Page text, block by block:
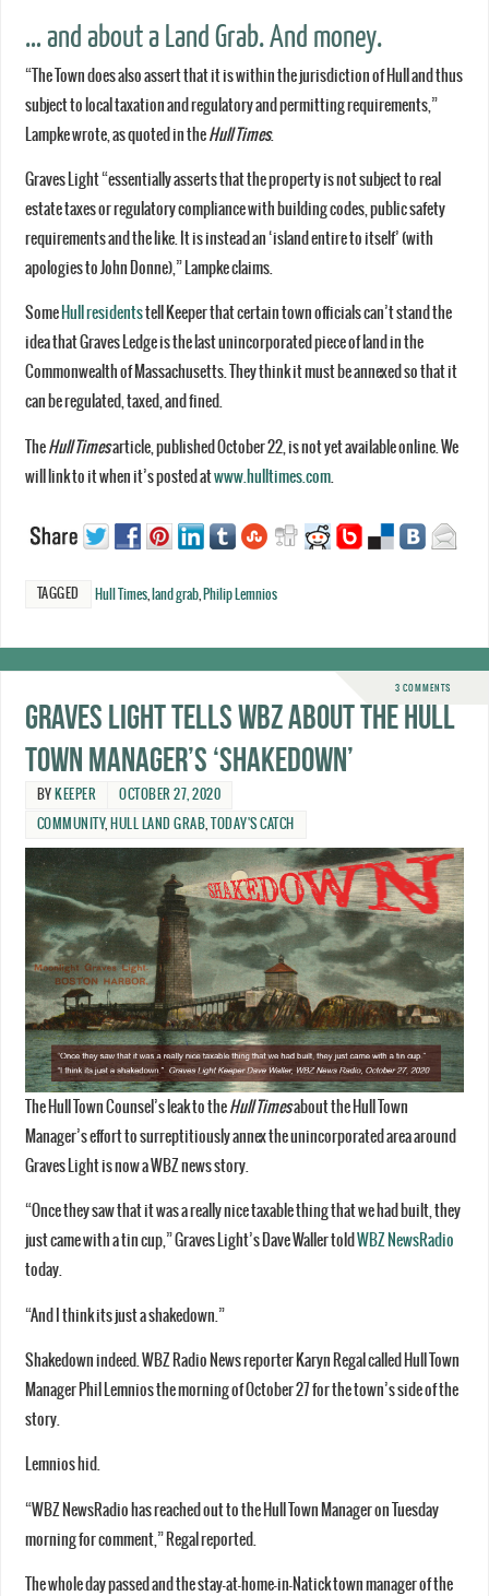
… and about a Land Grab. And money.
“The Town does also assert that it is within the jurisdiction of Hull and thus
subject to local taxation and regulatory and permitting requirements,”
Lampke wrote, as quoted in theHull Times.
Graves Light “essentially asserts that the property is not subject to real
estate taxes or regulatory compliance with building codes, public safety
requirements and the like. It is instead an ‘island entire to itself’ (with
apologies to John Donne),” Lampke claims.
Some Hull residentstell Keeper that certain town officials can’t stand the
idea that Graves Ledge is the last unincorporated piece of land in the
Commonwealth of Massachusetts. They think it must be annexed so that it
can be regulated, taxed, and fined.
TheHull Timesarticle, published October 22, is not yet available online. We
will link to it when it’s posted atwww.hulltimes.com.
TAGGED Hull Times, land grab, Philip Lemnios
3 COMMENTS
Graves Light tells WBZ about the Hull
Town Manager’s ‘shakedown’
BY KEEPER OCTOBER 27, 2020
COMMUNITY, HULL LAND GRAB TODAY'S CATCH
The Hull Town Counsel’s leak to theHull Timesabout the Hull Town
Manager’s effort to surreptitiously annex the unincorporated area around
Graves Light is now a WBZ news story.
“Once they saw that it was a really nice taxable thing that we had built, they
just came with a tin cup,” Graves Light’s Dave Waller told WBZ NewsRadio
today.
“And I think its just a shakedown.”
Shakedown indeed. WBZ Radio News reporter Karyn Regal called Hull Town
Manager Phil Lemnios the morning of October 27 for the town’s side of the
story.
Lemnios hid.
“WBZ NewsRadio has reached out to the Hull Town Manager on Tuesday
morning for comment,” Regal reported.
The whole day passed and the stay-at-home-in-Natick town manager of the